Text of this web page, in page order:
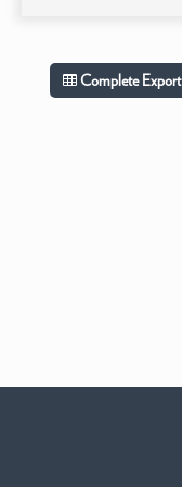
Complete Export